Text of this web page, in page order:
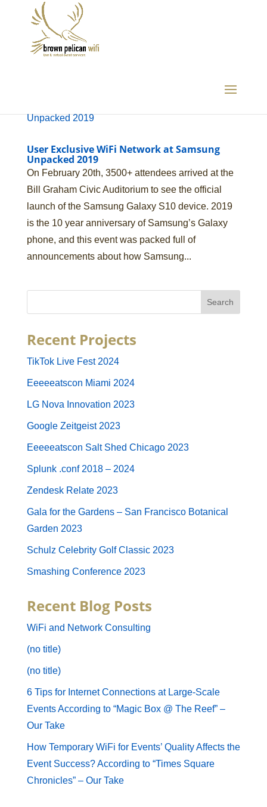
User Exclusive WiFi Network at Samsung
Unpacked 2019
On February 20th, 3500+ attendees arrived at the
Bill Graham Civic Auditorium to see the official
launch of the Samsung Galaxy S10 device. 2019
is the 10 year anniversary of Samsung’s Galaxy
phone, and this event was packed full of
announcements about how Samsung...
Recent Projects
TikTok Live Fest 2024
Eeeeeatscon Miami 2024
LG Nova Innovation 2023
Google Zeitgeist 2023
Eeeeeatscon Salt Shed Chicago 2023
Splunk .conf 2018 – 2024
Zendesk Relate 2023
Gala for the Gardens – San Francisco Botanical
Garden 2023
Schulz Celebrity Golf Classic 2023
Smashing Conference 2023
Recent Blog Posts
WiFi and Network Consulting
(no title)
(no title)
6 Tips for Internet Connections at Large-Scale
Events According to “Magic Box @ The Reef” –
Our Take
How Temporary WiFi for Events’ Quality Affects the
Event Success? According to “Times Square
Chronicles” – Our Take